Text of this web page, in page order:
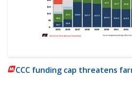
CCC funding cap threatens